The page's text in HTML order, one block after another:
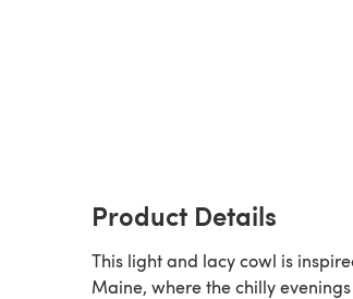
Product Details
This light and lacy cowl is
Maine, where the chilly